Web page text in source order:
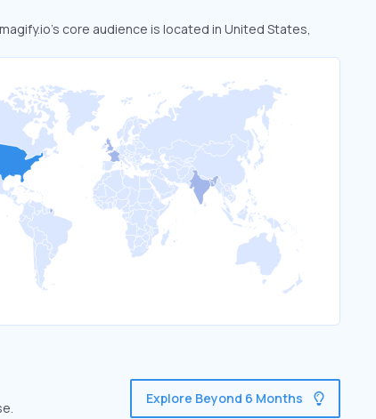
core audience is located in United States,
Explore Beyond 6 Months